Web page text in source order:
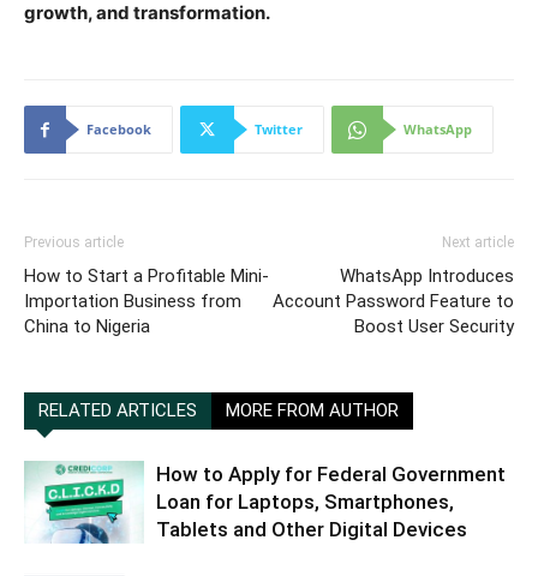
growth, and transformation.
Facebook Twitter WhatsApp
Previous article
How to Start a Profitable Mini-
Importation Business from
China to Nigeria
Next article
WhatsApp Introduces
Account Password Feature to
Boost User Security
RELATED ARTICLES MORE FROM AUTHOR
How to Apply for Federal Government
Loan for Laptops, Smartphones,
Tablets and Other Digital Devices